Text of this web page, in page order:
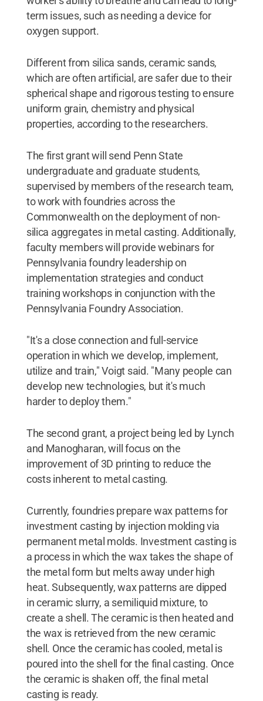
term issues, such as needing a device for
oxygen support.
Different from silica sands, ceramic sands,
which are often artificial, are safer due to their
spherical shape and rigorous testing to ensure
uniform grain, chemistry and physical
properties, according to the researchers.
The first grant will send Penn State
undergraduate and graduate students,
supervised by members of the research team,
to work with foundries across the
Commonwealth on the deployment of non-
silica aggregates in metal casting. Additionally,
faculty members will provide webinars for
Pennsylvania foundry leadership on
implementation strategies and conduct
training workshops in conjunction with the
Pennsylvania Foundry Association.
"It's a close connection and full-service
operation in which we develop, implement,
utilize and train," Voigt said. "Many people can
develop new technologies, but it's much
harder to deploy them."
The second grant, a project being led by Lynch
and Manogharan, will focus on the
improvement of 3D printing to reduce the
costs inherent to metal casting.
Currently, foundries prepare wax patterns for
investment casting by injection molding via
permanent metal molds. Investment casting is
a process in which the wax takes the shape of
the metal form but melts away under high
heat. Subsequently, wax patterns are dipped
in ceramic slurry, a semiliquid mixture, to
create a shell. The ceramic is then heated and
the wax is retrieved from the new ceramic
shell. Once the ceramic has cooled, metal is
poured into the shell for the final casting. Once
the ceramic is shaken off, the final metal
casting is ready.